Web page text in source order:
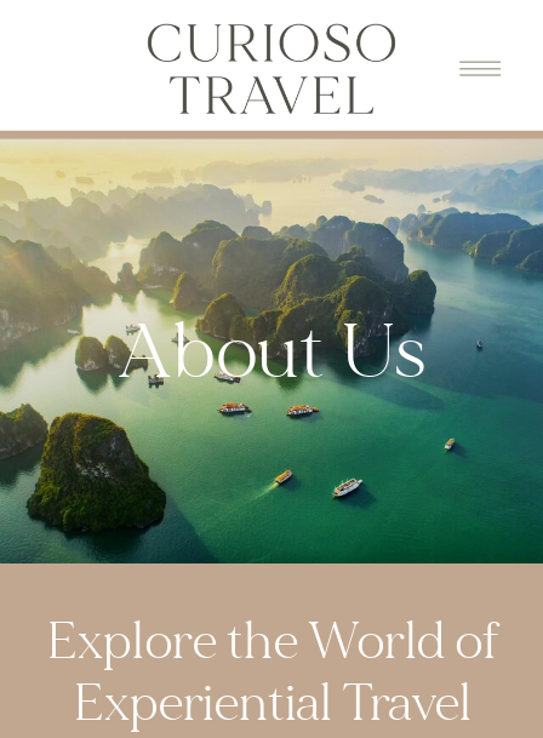
About Us
Explore the World of
Experiential Travel